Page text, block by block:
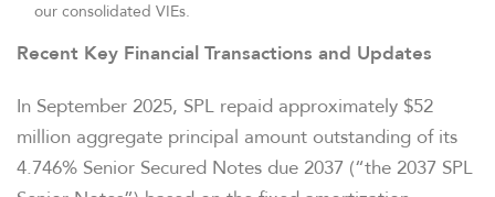
STOCK DATA
ANALYSTS
our consolidated VIEs.
Recent Key Financial Transactions and Updates
In September 2025, SPL repaid approximately $52
million aggregate principal amount outstanding of its
4.746% Senior Secured Notes due 2037 (“the 2037 SPL